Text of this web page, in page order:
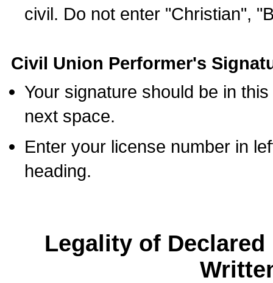
civil. Do not enter "Christian",
Civil Union Performer's
Your signature should be in
next space.
Enter your license number in
heading.
Legality of